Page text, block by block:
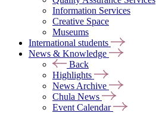
Information Services
Creative Space
Museums
International students
News & Knowledge
Back
Highlights
News Archive
Chula News
Event Calendar